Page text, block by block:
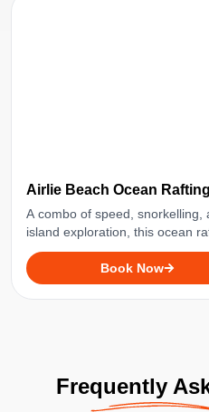
Airlie Beach Ocean Rafting
A combo of speed, snorkelling,
island exploration, this ocean
tour will take you to some of
underwater spots in the
including the famous
Book Now
Frequently